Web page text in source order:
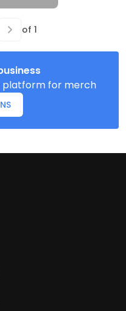
of 1
platform for merch